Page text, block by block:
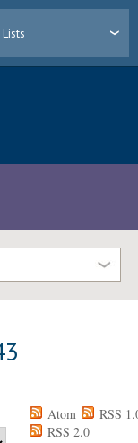
Lists
Atom
RSS
RSS 2.0